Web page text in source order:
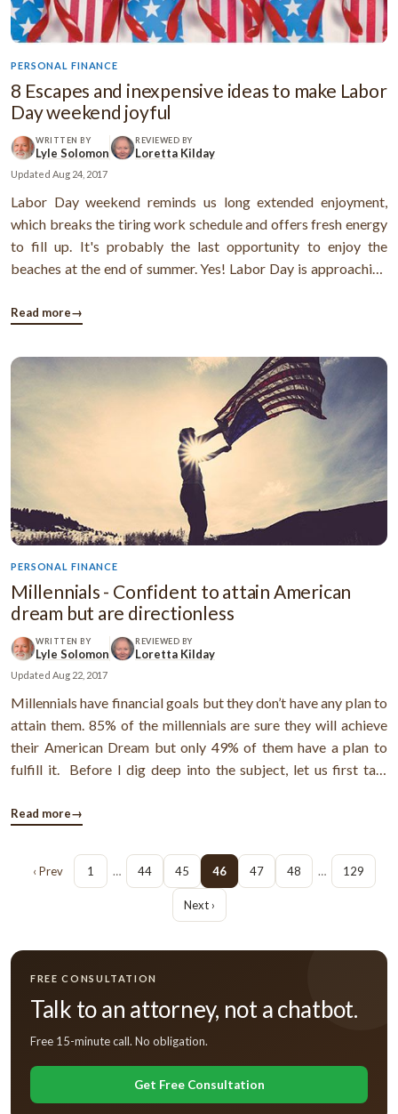
PERSONAL FINANCE
8 Escapes and inexpensive ideas to make Labor
Day weekend joyful
WRITTEN BY
Lyle Solomon
REVIEWED BY
Loretta Kilday
Updated Aug 24, 2017
Labor Day weekend reminds us long extended enjoyment,
which breaks the tiring work schedule and offers fresh energy
to fill up. It's probably the last opportunity to enjoy the
beaches at the end of summer. Yes! Labor Day is approaching
“goodbye” to the Summer with a bang. It may simply playing ...
Read more→
PERSONAL FINANCE
Millennials - Confident to attain American
dream but are directionless
WRITTEN BY
Lyle Solomon
REVIEWED BY
Loretta Kilday
Updated Aug 22, 2017
Millennials have financial goals but they don’t have any plan to
attain them. 85% of the millennials are sure they will achieve
their American Dream but only 49% of them have a plan to
fulfill it. Before I dig deep into the subject, let us first talk
Dream? Well, the dream is to pay off debts, buy a home ...
Read more→
‹ Prev 1 … 44 45 46 47 48 … 129
Next ›
FREE CONSULTATION
Talk to an attorney, not a chatbot.
Free 15-minute call. No obligation.
Get Free Consultation